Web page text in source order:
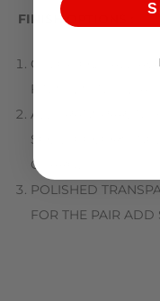
FINISH OPTIONS :
CHECK OUT ALL
FINISHES IN THE
ALL TRANSPARENT
SOLID COLORS
CHARGE
POLISHED
FOR THE PAIR ADD